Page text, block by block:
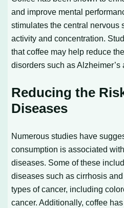
and improve mental
stimulates the central nervous
activity and concentration.
that coffee may help reduce
disorders such as Alzheimer’s
Reducing the
Diseases
Numerous studies have
consumption is associated
diseases. Some of these
diseases such as cirrhosis
types of cancer, including
cancer. Additionally, coffee